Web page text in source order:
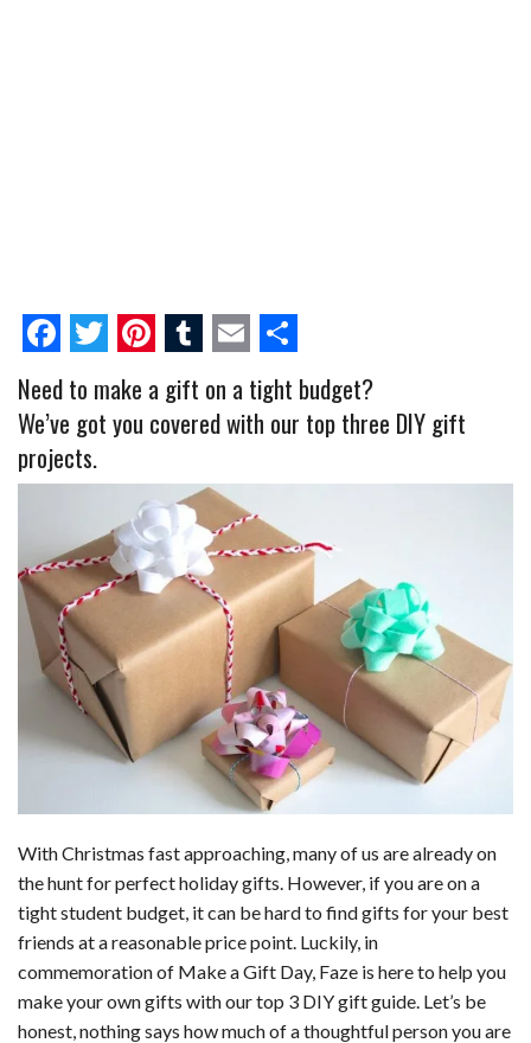
F
a
c
e
o
o
k
T
w
i
t
e
r
P
i
n
t
e
r
e
t
T
u
m
b
l
r
m
a
i
l
S
h
a
r
e
Need to make a gift on a tight budget?
We’ve got you covered with our top three DIY gift
projects.
With Christmas fast approaching, many of us are already on
the hunt for perfect holiday gifts. However, if you are on a
tight student budget, it can be hard to find gifts for your best
friends at a reasonable price point. Luckily, in
commemoration of Make a Gift Day, Faze is here to help you
make your own gifts with our top 3 DIY gift guide. Let’s be
honest, nothing says how much of a thoughtful person you are